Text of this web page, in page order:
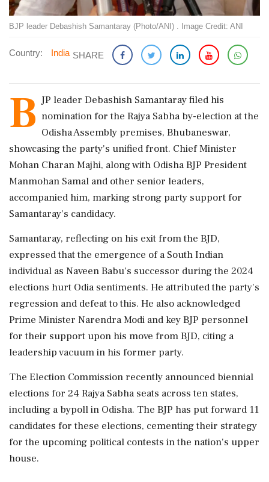
BJP leader Debashish Samantaray (Photo/ANI) . Image Credit: ANI
Country: India SHARE
B JP leader Debashish Samantaray filed his
nomination for the Rajya Sabha by-election at the
Odisha Assembly premises, Bhubaneswar,
showcasing the party's unified front. Chief Minister
Mohan Charan Majhi, along with Odisha BJP President
Manmohan Samal and other senior leaders,
accompanied him, marking strong party support for
Samantaray’s candidacy.
Samantaray, reflecting on his exit from the BJD,
expressed that the emergence of a South Indian
individual as Naveen Babu's successor during the 2024
elections hurt Odia sentiments. He attributed the party's
regression and defeat to this. He also acknowledged
Prime Minister Narendra Modi and key BJP personnel
for their support upon his move from BJD, citing a
leadership vacuum in his former party.
The Election Commission recently announced biennial
elections for 24 Rajya Sabha seats across ten states,
including a bypoll in Odisha. The BJP has put forward 11
candidates for these elections, cementing their strategy
for the upcoming political contests in the nation's upper
house.